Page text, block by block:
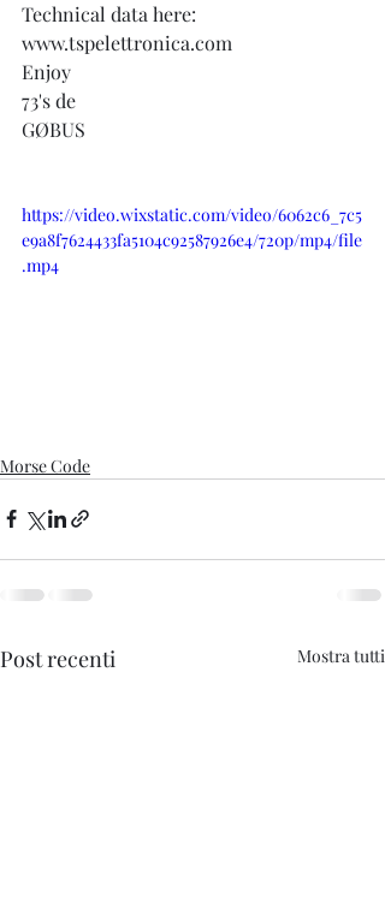
Technical data here:
www.tspelettronica.com
Enjoy
73's de
GØBUS
https://video.wixstatic.com/video/6062c6_7c5
e9a8f7624433fa5104c92587926e4/720p/mp4/file
.mp4
Morse Code
Post recenti Mostra tutti